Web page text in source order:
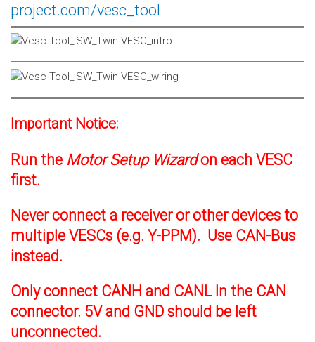
project.com/vesc_tool
Important Notice:
Run the Motor Setup Wizardon each VESC
first.
Never connect a receiver or other devices to
multiple VESCs (e.g. Y-PPM). Use CAN-Bus
instead.
Only connect CANH and CANL In the CAN
connector. 5V and GND should be left
unconnected.